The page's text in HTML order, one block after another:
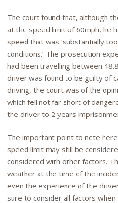
The court found that, although
at the speed limit of 60mph, he
speed that was ‘substantially
conditions.’ The prosecution
had been travelling between
driver was found to be guilty of
driving, the court was of the
which fell not far short of
the driver to 2 years
The important point to note
speed limit may still be
considered with other factors.
weather at the time of the
even the experience of the
sure to consider all factors